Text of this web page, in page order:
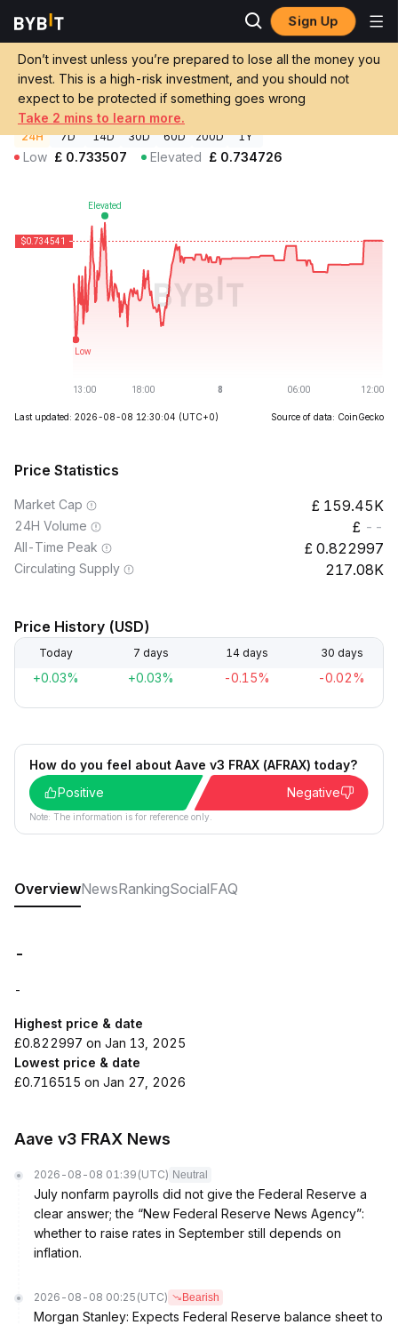
Sign Up
Don’t invest unless you’re prepared to lose all the money you
invest. This is a high-risk investment, and you should not
expect to be protected if something goes wrong
Take 2 mins to learn more.
Crypto Prices
Aave v3 FRAX Price AFRAX
£0.734541-0.30%
GBP
24H 7D 14D 30D 60D 200D 1Y
Low £ 0.733507 Elevated £ 0.734726
Last updated: 2026-08-08 12:30:04 (UTC+0) Source of data: CoinGecko
Price Statistics
Market Cap 159.45K
24H Volume --
All-Time Peak 0.822997
Circulating Supply 217.08K
Price History (USD)
Today 7 days 14 days 30 days
+0.03% +0.03% -0.15% -0.02%
How do you feel about Aave v3 FRAX (AFRAX) today?
Positive
Negative
Note: The information is for reference only.
OverviewNewsRankingSocialFAQ
-
-
Highest price & date
£0.822997 on Jan 13, 2025
Lowest price & date
£0.716515 on Jan 27, 2026
Aave v3 FRAX News
2026-08-08 01:39 (UTC) Neutral
July nonfarm payrolls did not give the Federal Reserve a
clear answer; the “New Federal Reserve News Agency”:
whether to raise rates in September still depends on
inflation.
2026-08-08 00:25 (UTC) Bearish
Morgan Stanley: Expects Federal Reserve balance sheet to